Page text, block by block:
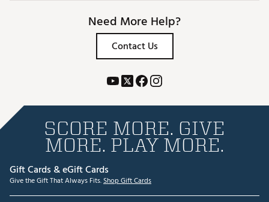
Need More Help?
Contact Us
SCORE MORE. GIVE
MORE. PLAY MORE.
Gift Cards & eGift Cards
Give the Gift That Always Fits.Shop Gift Cards